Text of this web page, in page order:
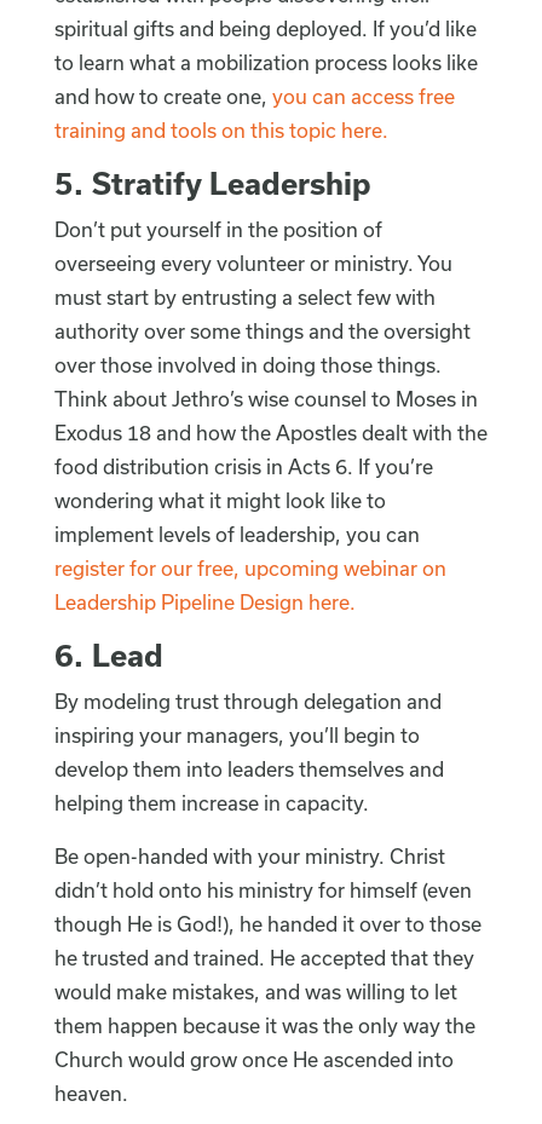
spiritual gifts and being deployed. If you’d like
to learn what a mobilization process looks like
and how to create one, you can access free
training and tools on this topic here.
5. Stratify Leadership
Don’t put yourself in the position of
overseeing every volunteer or ministry. You
must start by entrusting a select few with
authority over some things and the oversight
over those involved in doing those things.
Think about Jethro’s wise counsel to Moses in
Exodus 18 and how the Apostles dealt with the
food distribution crisis in Acts 6. If you’re
wondering what it might look like to
implement levels of leadership, you can
register for our free, upcoming webinar on
Leadership Pipeline Design here.
6. Lead
By modeling trust through delegation and
inspiring your managers, you’ll begin to
develop them into leaders themselves and
helping them increase in capacity.
Be open-handed with your ministry. Christ
didn’t hold onto his ministry for himself (even
though He is God!), he handed it over to those
he trusted and trained. He accepted that they
would make mistakes, and was willing to let
them happen because it was the only way the
Church would grow once He ascended into
heaven.